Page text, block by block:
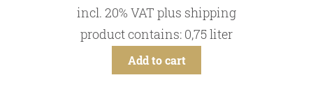
incl. 20% VAT plus shipping
product contains: 0,75liter
Add to cart